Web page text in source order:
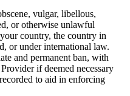
vulgar, libellous,
or otherwise unlawful
country, the country in
or under international law.
and permanent ban, with
if deemed necessary
to aid in enforcing